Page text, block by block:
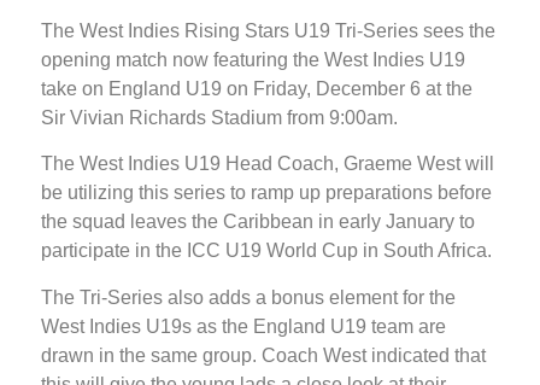
The West Indies Rising Stars U19 Tri-Series sees the
opening match now featuring the West Indies U19
take on England U19 on Friday, December 6 at the
Sir Vivian Richards Stadium from 9:00am.
The West Indies U19 Head Coach, Graeme West will
be utilizing this series to ramp up preparations before
the squad leaves the Caribbean in early January to
participate in the ICC U19 World Cup in South Africa.
The Tri-Series also adds a bonus element for the
West Indies U19s as the England U19 team are
drawn in the same group. Coach West indicated that